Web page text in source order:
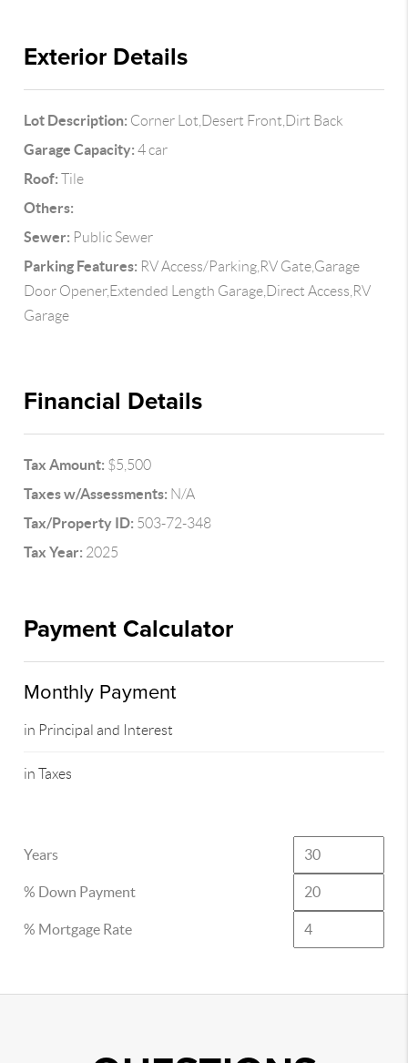
Exterior Details
Lot Description: Corner Lot,Desert Front,Dirt Back
Garage Capacity: 4 car
Roof: Tile
Others:
Sewer: Public Sewer
Parking Features: RV Access/Parking,RV Gate,Garage
Door Opener,Extended Length Garage,Direct Access,RV
Garage
Financial Details
Tax Amount: $5,500
Taxes w/Assessments: N/A
Tax/Property ID: 503-72-348
Tax Year: 2025
Payment Calculator
Monthly Payment
in Principal and Interest
in Taxes
Years
% Down Payment
% Mortgage Rate